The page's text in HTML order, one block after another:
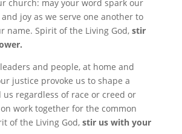
church: may your word spark our
joy as we serve one another to
name. Spirit of the Living God, stir
and people, at home and
justice provoke us to shape a
regardless of race or creed or
work together for the common
of the Living God, stir us with your